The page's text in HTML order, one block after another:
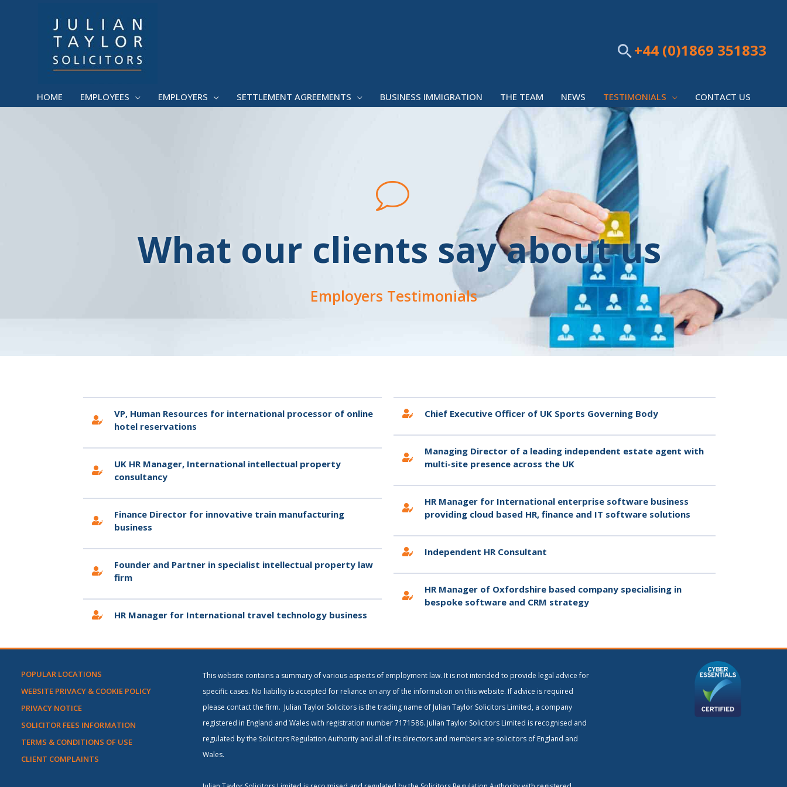
Search
+44 (0)1869 351833
HOME EMPLOYEES EMPLOYERS SETTLEMENT AGREEMENTS BUSINESS IMMIGRATION THE TEAM NEWS TESTIMONIALS CONTACT US
What our clients say about us
Employers Testimonials
VP, Human Resources for international processor of online
hotel reservations
UK HR Manager, International intellectual property
consultancy
Finance Director for innovative train manufacturing
business
Founder and Partner in specialist intellectual property law
firm
HR Manager for International travel technology business
Chief Executive Officer of UK Sports Governing Body
Managing Director of a leading independent estate agent with
multi-site presence across the UK
HR Manager for International enterprise software business
providing cloud based HR, finance and IT software solutions
Independent HR Consultant
HR Manager of Oxfordshire based company specialising in
bespoke software and CRM strategy
POPULAR LOCATIONS
WEBSITE PRIVACY & COOKIE POLICY
PRIVACY NOTICE
SOLICITOR FEES INFORMATION
TERMS & CONDITIONS OF USE
CLIENT COMPLAINTS
This website contains a summary of various aspects of employment law. It is not intended to provide legal advice for
specific cases. No liability is accepted for reliance on any of the information on this website. If advice is required
please contact the firm. Julian Taylor Solicitors is the trading name of Julian Taylor Solicitors Limited, a company
registered in England and Wales with registration number 7171586. Julian Taylor Solicitors Limited is recognised and
regulated by the Solicitors Regulation Authority and all of its directors and members are solicitors of England and
Wales.